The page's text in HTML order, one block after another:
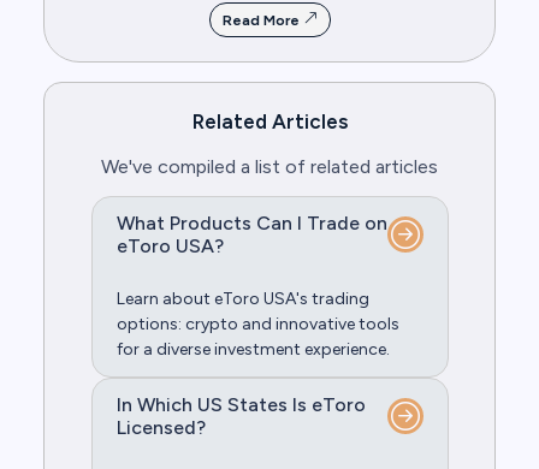
Read More
Related Articles
We've compiled a list of related articles
What Products Can I Trade on
eToro USA?
Learn about eToro USA's trading
options: crypto and innovative tools
for a diverse investment experience.
In Which US States Is eToro
Licensed?